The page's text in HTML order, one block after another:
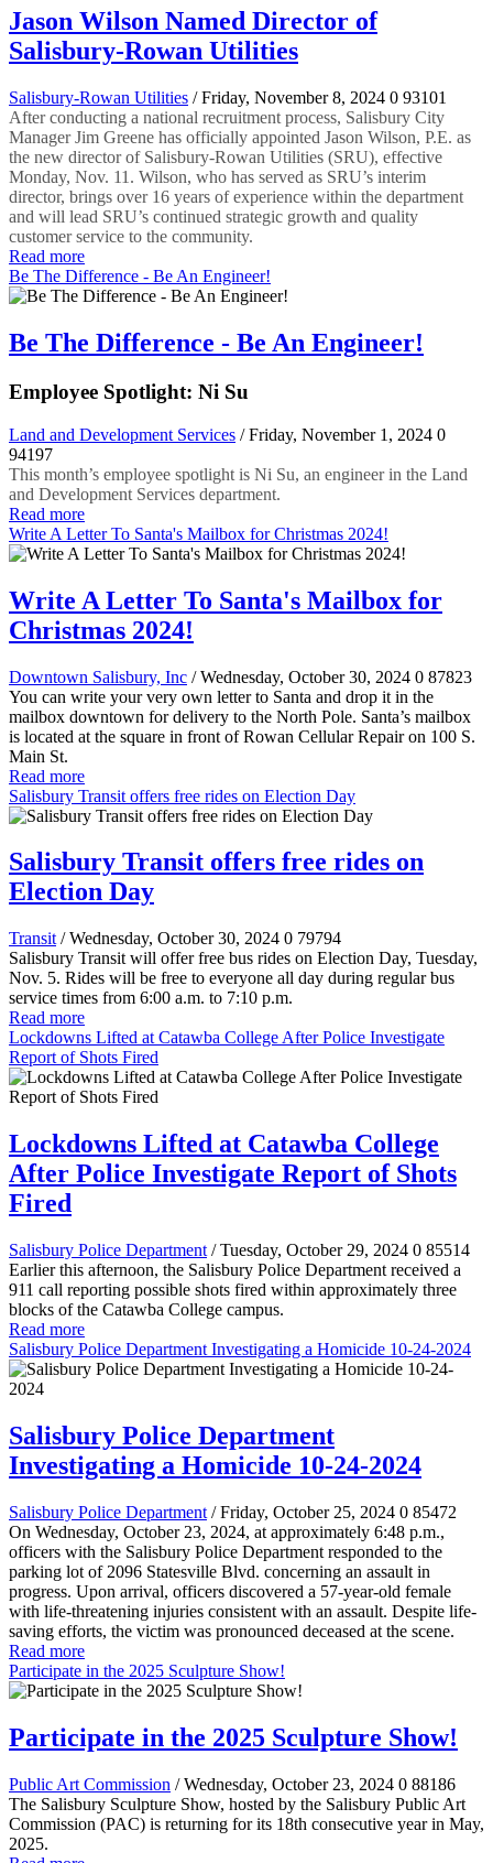
Jason Wilson Named Director of
Salisbury-Rowan Utilities
Salisbury-Rowan Utilities / Friday, November 8, 2024 0 93101
After conducting a national recruitment process, Salisbury City
Manager Jim Greene has officially appointed Jason Wilson, P.E. as
the new director of Salisbury-Rowan Utilities (SRU), effective
Monday, Nov. 11. Wilson, who has served as SRU’s interim
director, brings over 16 years of experience within the department
and will lead SRU’s continued strategic growth and quality
customer service to the community.
Read more
Be The Difference - Be An Engineer!
Be The Difference - Be An Engineer!
Employee Spotlight: Ni Su
Land and Development Services / Friday, November 1, 2024 0
94197
This month’s employee spotlight is Ni Su, an engineer in the Land
and Development Services department.
Read more
Write A Letter To Santa's Mailbox for Christmas 2024!
Write A Letter To Santa's Mailbox for
Christmas 2024!
Downtown Salisbury, Inc / Wednesday, October 30, 2024 0 87823
You can write your very own letter to Santa and drop it in the
mailbox downtown for delivery to the North Pole. Santa’s mailbox
is located at the square in front of Rowan Cellular Repair on 100 S.
Main St.
Read more
Salisbury Transit offers free rides on Election Day
Salisbury Transit offers free rides on
Election Day
Transit / Wednesday, October 30, 2024 0 79794
Salisbury Transit will offer free bus rides on Election Day, Tuesday,
Nov. 5. Rides will be free to everyone all day during regular bus
service times from 6:00 a.m. to 7:10 p.m.
Read more
Lockdowns Lifted at Catawba College After Police Investigate
Report of Shots Fired
Lockdowns Lifted at Catawba College
After Police Investigate Report of Shots
Fired
Salisbury Police Department / Tuesday, October 29, 2024 0 85514
Earlier this afternoon, the Salisbury Police Department received a
911 call reporting possible shots fired within approximately three
blocks of the Catawba College campus.
Read more
Salisbury Police Department Investigating a Homicide 10-24-2024
Salisbury Police Department
Investigating a Homicide 10-24-2024
Salisbury Police Department / Friday, October 25, 2024 0 85472
On Wednesday, October 23, 2024, at approximately 6:48 p.m.,
officers with the Salisbury Police Department responded to the
parking lot of 2096 Statesville Blvd. concerning an assault in
progress. Upon arrival, officers discovered a 57-year-old female
with life-threatening injuries consistent with an assault. Despite life-
saving efforts, the victim was pronounced deceased at the scene.
Read more
Participate in the 2025 Sculpture Show!
Participate in the 2025 Sculpture Show!
Public Art Commission / Wednesday, October 23, 2024 0 88186
The Salisbury Sculpture Show, hosted by the Salisbury Public Art
Commission (PAC) is returning for its 18th consecutive year in May,
2025.